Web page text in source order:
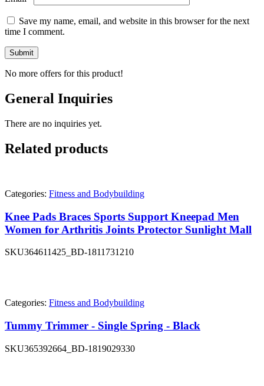
Save my name, email, and website in this browser for the next
time I comment.
No more offers for this product!
General Inquiries
There are no inquiries yet.
Related products
Categories: Fitness and Bodybuilding
Knee Pads Braces Sports Support Kneepad Men
Women for Arthritis Joints Protector Sunlight Mall
SKU364611425_BD-1811731210
Categories: Fitness and Bodybuilding
Tummy Trimmer - Single Spring - Black
SKU365392664_BD-1819029330